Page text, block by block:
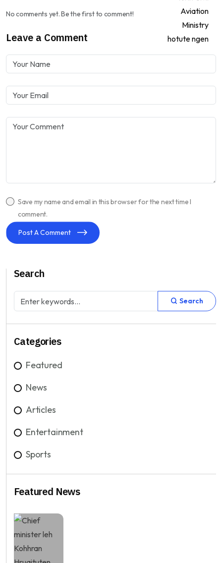
No comments yet. Be the first to comment!
Leave a Comment
Save my name and email in this browser for the next time I
comment.
Post A Comment
Search
Search
Categories
Featured
News
Articles
Entertainment
Sports
Featured News